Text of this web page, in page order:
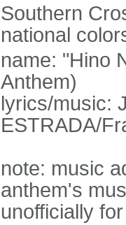
Southern
national
name: "Hino
Anthem)
lyrics/music:
ESTRADA/
note: music
anthem's
unofficially